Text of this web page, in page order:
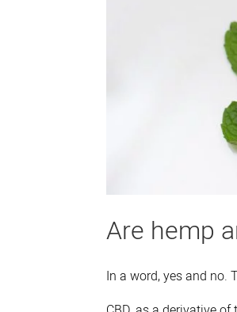
Are hemp
In a word, yes and no.